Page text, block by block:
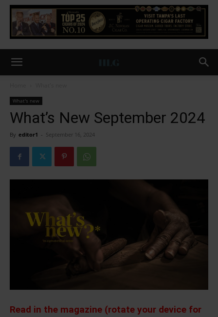
What's new
What’s New September 2024
By editor1 - September 16, 2024
Read in the magazine (rotate your device for